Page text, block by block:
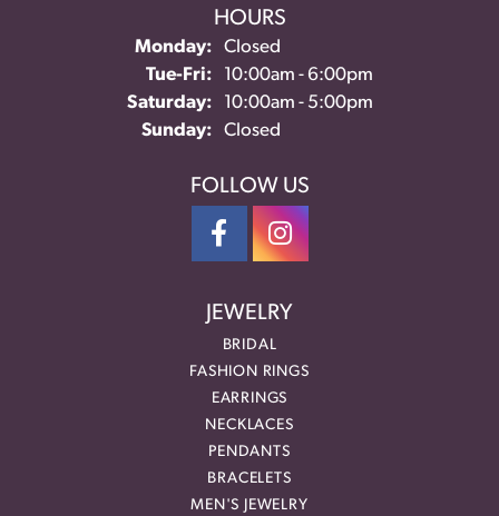
HOURS
Monday:
Closed
Tue-Fri:Tuesday - Friday:
10:00am - 6:00pm
Saturday:
10:00am - 5:00pm
Sunday:
Closed
FOLLOW US
JEWELRY
BRIDAL
FASHION RINGS
EARRINGS
NECKLACES
PENDANTS
BRACELETS
MEN'S JEWELRY